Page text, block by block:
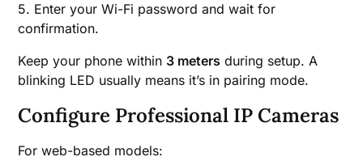
5. Enter your Wi-Fi password and wait for
confirmation.
Keep your phone within 3 meters during setup. A
blinking LED usually means it’s in pairing mode.
Configure Professional IP Cameras
For web-based models: